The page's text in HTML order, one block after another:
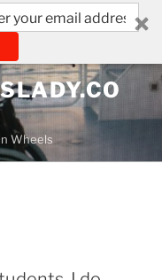
Wheels